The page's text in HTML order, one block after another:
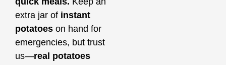
extra jar of instant
potatoes on hand for
emergencies, but trust
us—real potatoes